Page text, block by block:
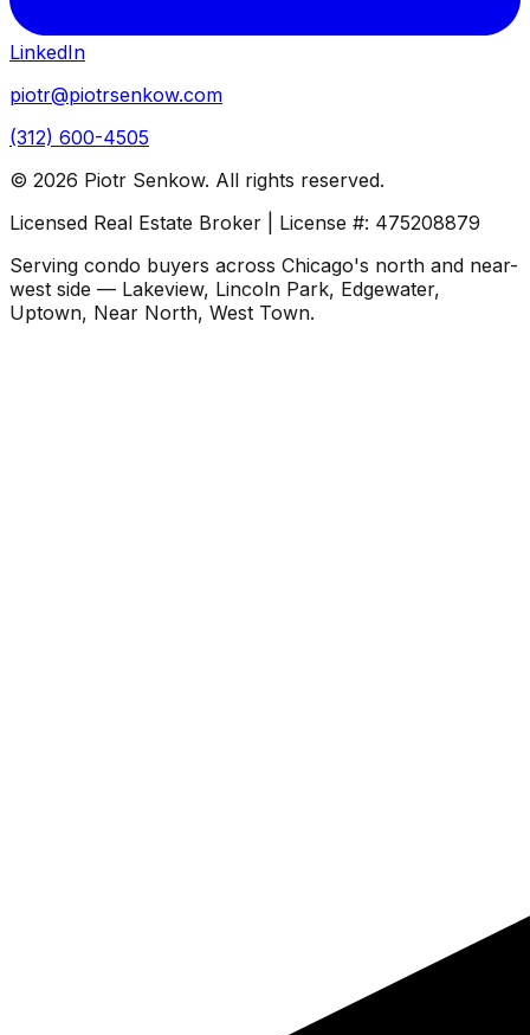
LinkedIn
piotr@piotrsenkow.com
(312) 600-4505
© 2026 Piotr Senkow. All rights reserved.
Licensed Real Estate Broker | License #: 475208879
Serving condo buyers across Chicago's north and near-
west side — Lakeview, Lincoln Park, Edgewater,
Uptown, Near North, West Town.